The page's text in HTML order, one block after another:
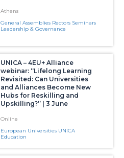
Athens
General Assemblies Rectors Seminars
Leadership & Governance
UNICA – 4EU+ Alliance
webinar: “Lifelong Learning
Revisited: Can Universities
and Alliances Become New
Hubs for Reskilling and
Upskilling?” | 3 June
Online
European Universities UNICA
Education